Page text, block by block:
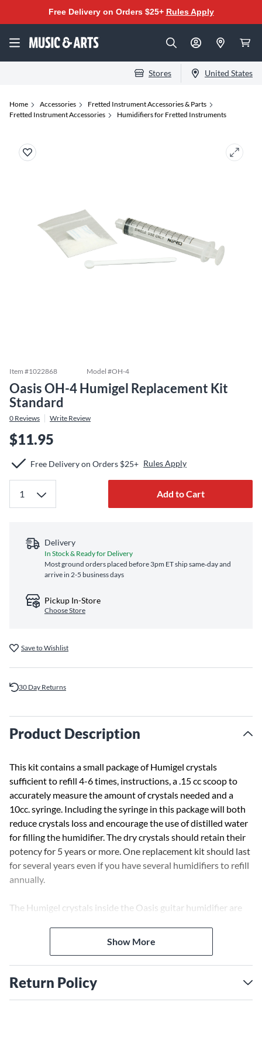
Free Delivery on Orders $25+ Rules Apply
Stores United States
Home Accessories
Fretted Instrument Accessories & Parts
Fretted Instrument Accessories
Humidifiers for Fretted Instruments
Item #1022868 Model #OH-4
Oasis OH-4 Humigel Replacement Kit
Standard
0 Reviews Write Review
$11.95
Free Delivery on Orders $25+ Rules Apply
Add to Cart
Delivery
In Stock & Ready for Delivery
Most ground orders placed before 3pm ET ship same‑day and
arrive in 2-5 business days
Pickup In-Store
Choose Store
Save to Wishlist
30 Day Returns
Product Description
This kit contains a small package of Humigel crystals
sufficient to refill 4-6 times, instructions, a .15 cc scoop to
accurately measure the amount of crystals needed and a
10cc. syringe. Including the syringe in this package will both
reduce crystals loss and encourage the use of distilled water
for filling the humidifier. The dry crystals should retain their
potency for 5 years or more. One replacement kit should last
for several years even if you have several humidifiers to refill
annually.
The Humigel crystals inside the Oasis guitar humidifier are
A purchaser, not familiar with the product, might look inside
and not see the crystals, turn the humidifier upside down
spilling the dry crystals out. Humigel crystals absorb 500
Show More
Return Policy